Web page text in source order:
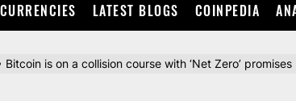
LATEST BLOGS COINPEDIA
Bitcoin is on a collision course with ‘Net Zero’ promises